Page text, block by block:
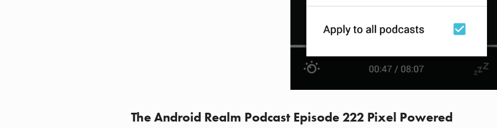
The Android Realm Podcast Episode 222 Pixel Powered